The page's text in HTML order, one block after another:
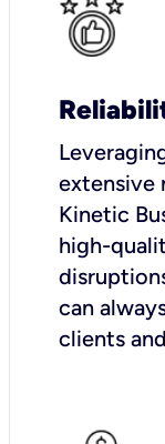
extensive
Kinetic
high-
can
clients